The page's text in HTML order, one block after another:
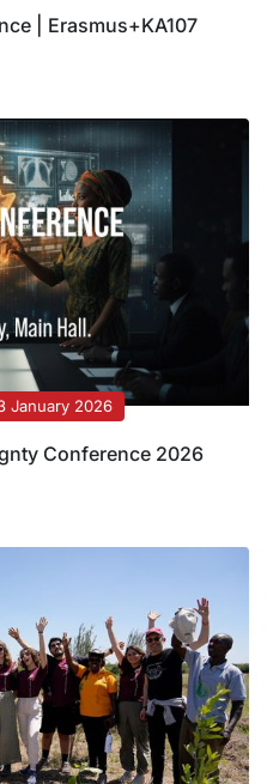
| Erasmus+KA107
January 2026
Conference 2026